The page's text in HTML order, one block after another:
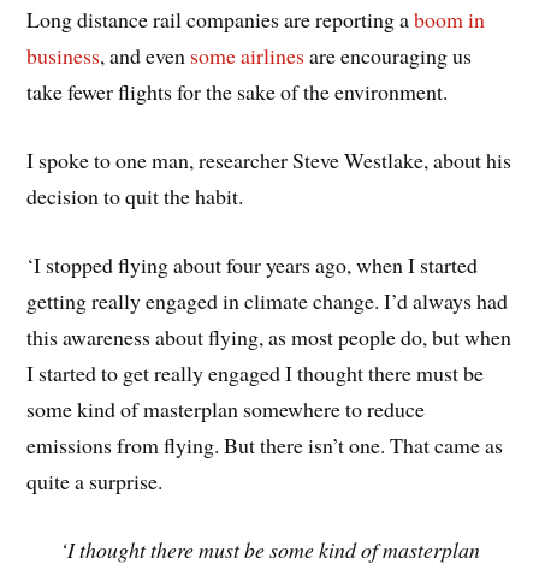
Long distance rail companies are reporting aboom in
business, and even some airlines are encouraging us
take fewer flights for the sake of the environment.
I spoke to one man, researcher Steve Westlake, about his
decision to quit the habit.
‘I stopped flying about four years ago, when I started
getting really engaged in climate change. I’d always had
this awareness about flying, as most people do, but when
I started to get really engaged I thought there must be
some kind of masterplan somewhere to reduce
emissions from flying. But there isn’t one. That came as
quite a surprise.
‘I thought there must be some kind of masterplan